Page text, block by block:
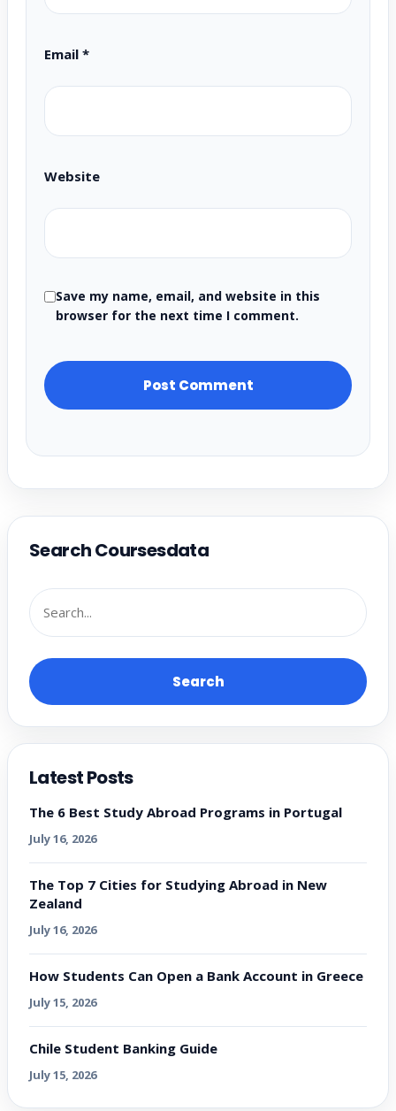
Email *
Website
Save my name, email, and website in this
browser for the next time I comment.
Search Coursesdata
Search
Latest Posts
The 6 Best Study Abroad Programs in Portugal
July 16, 2026
The Top 7 Cities for Studying Abroad in New
Zealand
July 16, 2026
How Students Can Open a Bank Account in Greece
July 15, 2026
Chile Student Banking Guide
July 15, 2026